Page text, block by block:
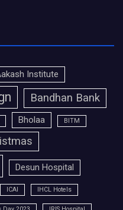
Institute
Bandhan Bank
Bholaa BITM
Desun Hospital
ICAI IHCL Hotels